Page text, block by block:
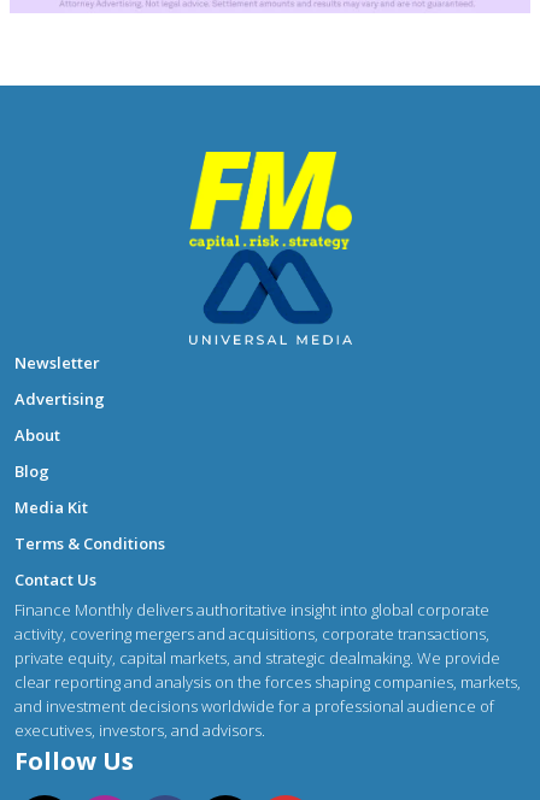
Newsletter
Advertising
About
Blog
Media Kit
Terms & Conditions
Contact Us
Finance Monthly delivers authoritative insight into global corporate
activity, covering mergers and acquisitions, corporate transactions,
private equity, capital markets, and strategic dealmaking. We provide
clear reporting and analysis on the forces shaping companies, markets,
and investment decisions worldwide for a professional audience of
executives, investors, and advisors.
Follow Us